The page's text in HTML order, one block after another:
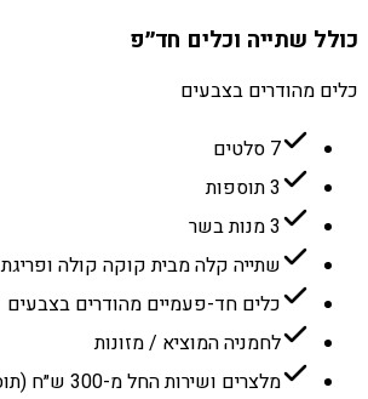
כולל שתייה וכלים חד״פ
כלים מהודרים בצבעים
7 סלטים
3 תוספות
3 מנות בשר
שתייה קלה מבית קוקה קולה ופריגת
כלים חד-פעמיים מהודרים בצבעים
לחמניה המוציא / מזונות
מלצרים ושירות החל מ-300 ש״ח (תוספת)